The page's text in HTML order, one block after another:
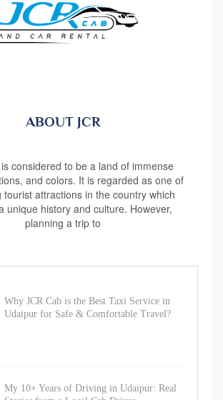
ABOUT JCR
considered to be a land of immense
and colors. It is regarded as one of
tourist attractions in the country which
unique history and culture. However,
planning a trip to
Why JCR Cab is the Best Taxi Service in
Udaipur for Safe & Comfortable Travel?
My 10+ Years of Driving in Udaipur: Real